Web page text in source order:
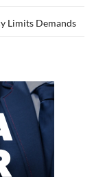
Limits Demands